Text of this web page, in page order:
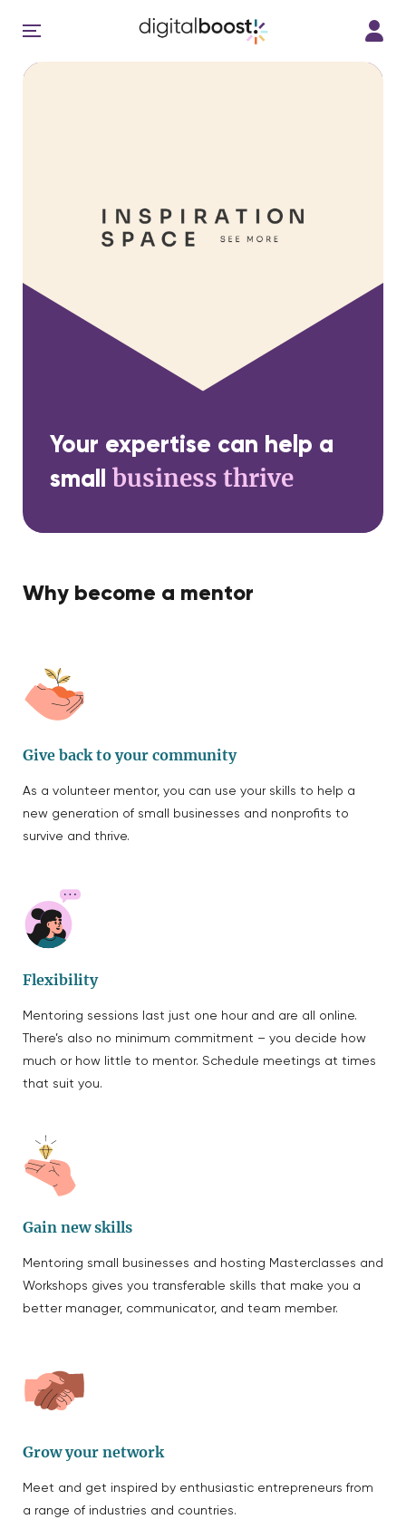
Your expertise can help a
small business thrive
Why become a mentor
Give back to your community
As a volunteer mentor, you can use your skills to help a
new generation of small businesses and nonprofits to
survive and thrive.
Flexibility
Mentoring sessions last just one hour and are all online.
There’s also no minimum commitment – you decide how
much or how little to mentor. Schedule meetings at times
that suit you.
Gain new skills
Mentoring small businesses and hosting Masterclasses and
Workshops gives you transferable skills that make you a
better manager, communicator, and team member.
Grow your network
Meet and get inspired by enthusiastic entrepreneurs from
a range of industries and countries.